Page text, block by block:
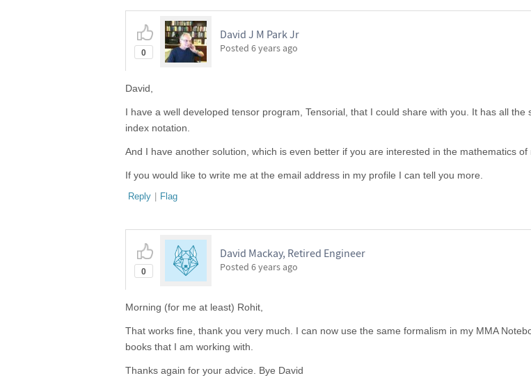
0
David J M Park Jr
Posted 6 years ago
David,
I have a well developed tensor program, Tensorial, that I could share with you. It has all
index notation.
And I have another solution, which is even better if you are interested in the mathematics of
If you would like to write me at the email address in my profile I can tell you more.
Reply | Flag
0
David Mackay, Retired Engineer
Posted 6 years ago
Morning (for me at least) Rohit,
That works fine, thank you very much. I can now use the same formalism in my MMA
books that I am working with.
Thanks again for your advice. Bye David